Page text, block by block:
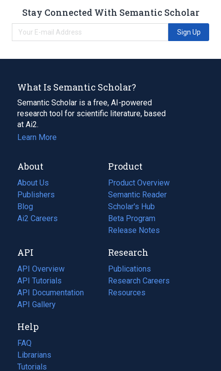
Stay Connected With Semantic Scholar
Sign Up
What Is Semantic Scholar?
Semantic Scholar is a free, AI-powered
research tool for scientific literature, based
at Ai2.
Learn More
About
About Us
Publishers
Blog
(opens
in
tab)
Ai2 Careers
(opens
new
tab)
Product
Product Overview
Semantic Reader
Scholar's Hub
Beta Program
Release Notes
API
API Overview
API Tutorials
API Documentation
(opens
in
new
tab)
API Gallery
Research
Publications
(opens
in
a
Research Careers
(opens
in
Resources
(opens
Help
FAQ
Librarians
Tutorials